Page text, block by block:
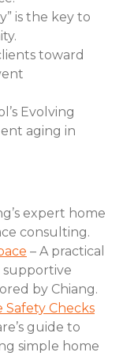
is the key to
toward
Evolving
aging in
expert home
consulting.
– A practical
supportive
by Chiang.
Safety Checks
guide to
simple home